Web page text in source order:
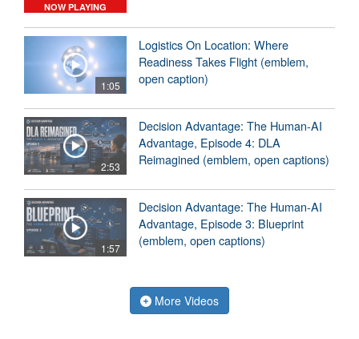
NOW PLAYING
1:05
Logistics On Location: Where
Readiness Takes Flight (emblem,
open caption)
2:53
Decision Advantage: The Human-AI
Advantage, Episode 4: DLA
Reimagined (emblem, open captions)
1:57
Decision Advantage: The Human-AI
Advantage, Episode 3: Blueprint
(emblem, open captions)
More Videos